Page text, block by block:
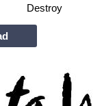
Destroy